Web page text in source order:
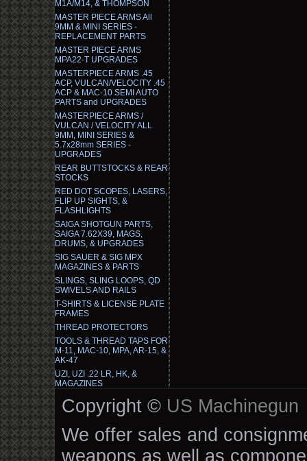
M1A/M14, & THOMPSON
MASTER PIECE ARMS All
9MM & MINI SERIES -
REPLACEMENT PARTS
MASTER PIECE ARMS
MPA22-T UPGRADES
MASTERPIECE ARMS .45
ACP, VULCAN/VELOCITY .45
ACP & MAC-10 SEMI AUTO
PARTS and UPGRADES
MASTERPIECE ARMS /
VULCAN / VELOCITY ALL
9MM, MINI SERIES &
5.7x28mm SERIES -
UPGRADES
REAR BUTTSTOCKS & REAR
STOCKS
RED DOT SCOPES, LASERS,
FLIP UP SIGHTS, &
FLASHLIGHTS
SAIGA SHOTGUN PARTS,
SAIGA 7.62X39, MAGS,
DRUMS, & UPGRADES
SIG SAUER & SIG MPX
MAGAZINES & PARTS
SLINGS, SLING LOOPS, QD
SWIVELS AND RAILS
T-SHIRTS & LICENSE PLATE
FRAMES
THREAD PROTECTORS
TOOLS & THREAD TAPS FOR
M-11, MAC-10, MPA, AR-15, &
AK-47
UZI, UZI .22 LR, HK, &
MAGAZINES
Copyright © US Machinegun
We offer sales and
weapons as well as